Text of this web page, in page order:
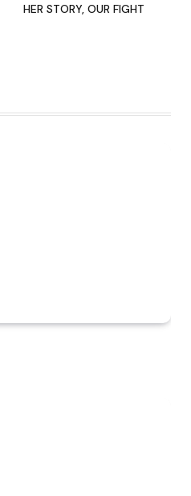
HER STORY, OUR FIGHT